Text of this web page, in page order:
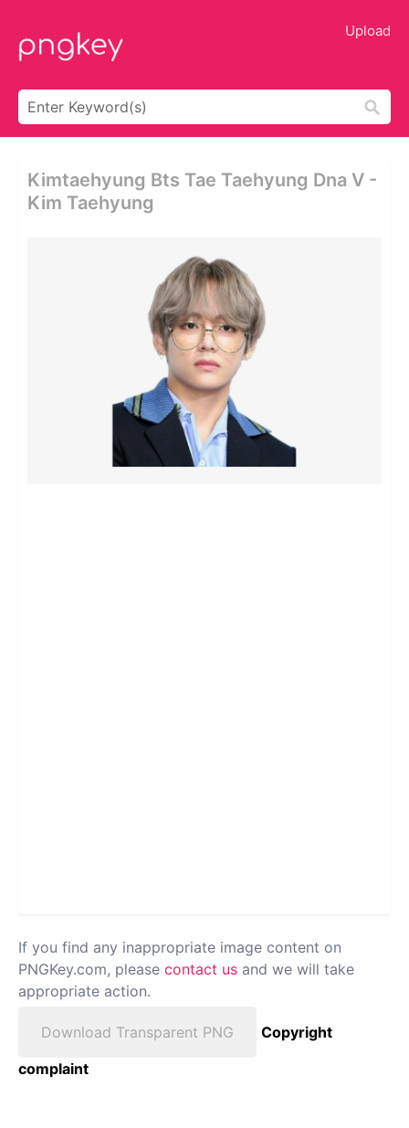
Upload
Kimtaehyung Bts Tae Taehyung Dna V -
Kim Taehyung
If you find any inappropriate image content on
PNGKey.com, please contact us and we will take
appropriate action.
Download Transparent PNG
Copyright
complaint